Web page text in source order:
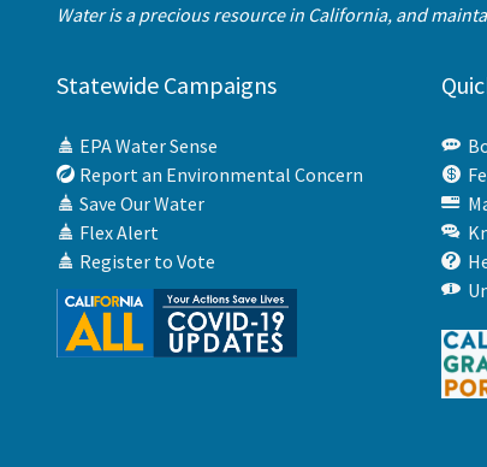
Water is a precious resource in California, and
Statewide Campaigns
EPA Water Sense
Report an Environmental Concern
Save Our Water
Flex Alert
Register to Vote